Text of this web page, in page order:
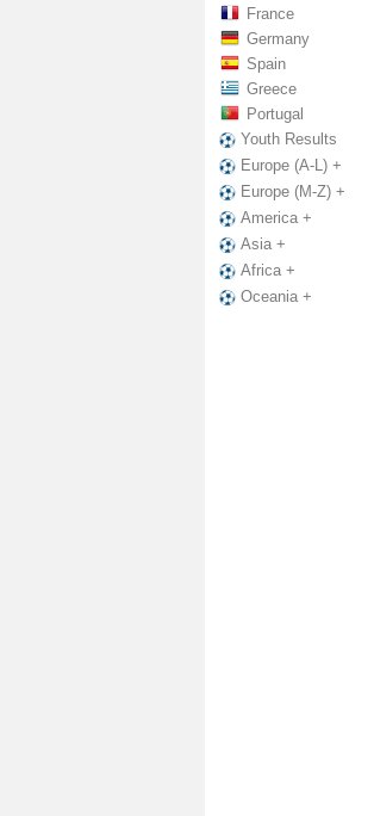
France
Germany
Spain
Greece
Portugal
Youth Results
Europe (A-L) +
Europe (M-Z) +
America +
Asia +
Africa +
Oceania +